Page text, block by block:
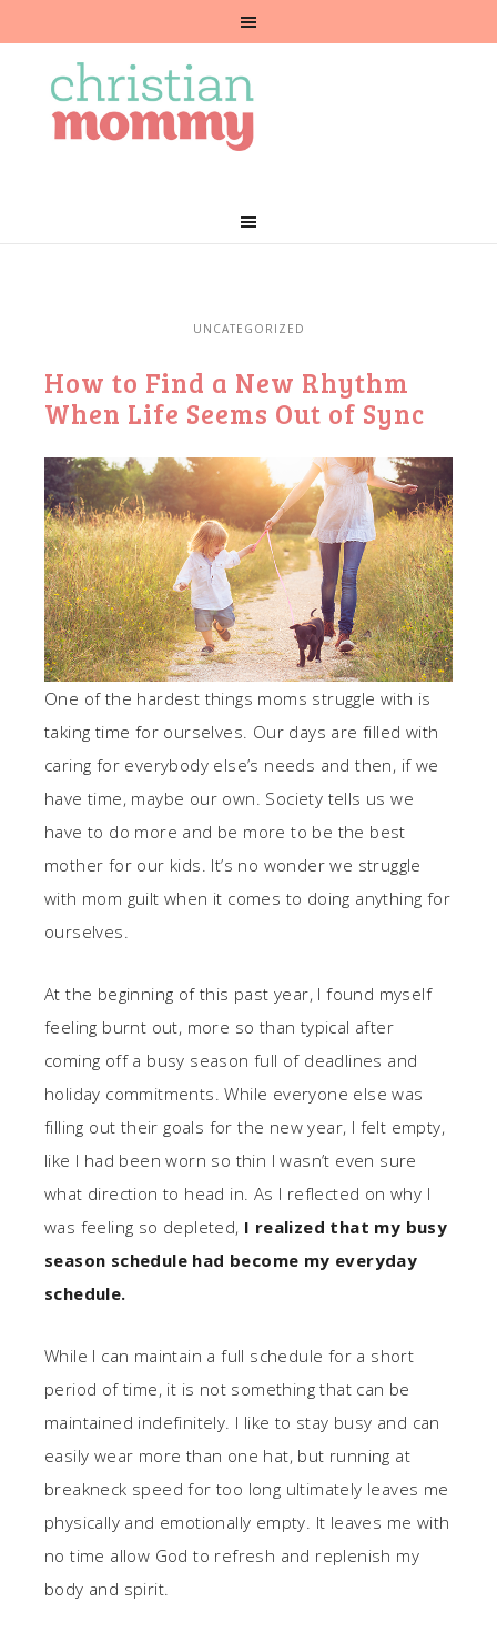
UNCATEGORIZED
How to Find a New Rhythm
When Life Seems Out of Sync
One of the hardest things moms struggle with is
taking time for ourselves. Our days are filled with
caring for everybody else’s needs and then, if we
have time, maybe our own. Society tells us we
have to do more and be more to be the best
mother for our kids. It’s no wonder we struggle
with mom guilt when it comes to doing anything for
ourselves.
At the beginning of this past year, I found myself
feeling burnt out, more so than typical after
coming off a busy season full of deadlines and
holiday commitments. While everyone else was
filling out their goals for the new year, I felt empty,
like I had been worn so thin I wasn’t even sure
what direction to head in. As I reflected on why I
was feeling so depleted, I realized that my busy
season schedule had become my everyday
schedule.
While I can maintain a full schedule for a short
period of time, it is not something that can be
maintained indefinitely. I like to stay busy and can
easily wear more than one hat, but running at
breakneck speed for too long ultimately leaves me
physically and emotionally empty. It leaves me with
no time allow God to refresh and replenish my
body and spirit.